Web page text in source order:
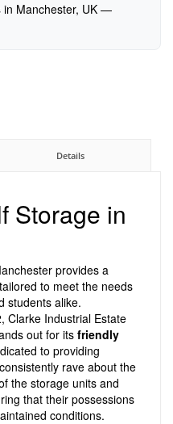
in Manchester, UK —
Details
Storage in
provides a
to meet the needs
students alike.
Clarke Industrial Estate
out for itsfriendly
to providing
rave about the
the storage units and
that their possessions
conditions.